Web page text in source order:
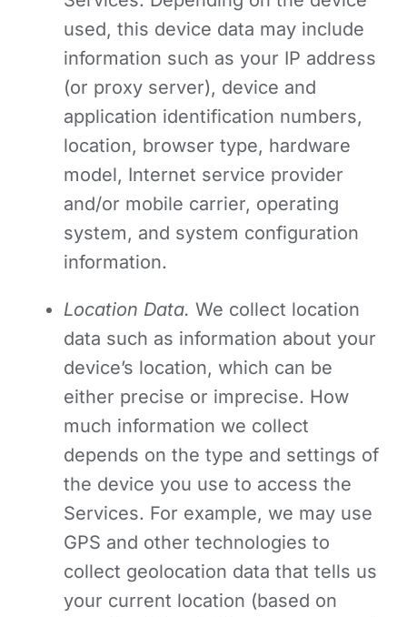
used, this device data may include
information such as your IP address
(or proxy server), device and
application identification numbers,
location, browser type, hardware
model, Internet service provider
and/or mobile carrier, operating
system, and system configuration
information.
Location Data. We collect location
data such as information about your
device’s location, which can be
either precise or imprecise. How
much information we collect
depends on the type and settings of
the device you use to access the
Services. For example, we may use
GPS and other technologies to
collect geolocation data that tells us
your current location (based on